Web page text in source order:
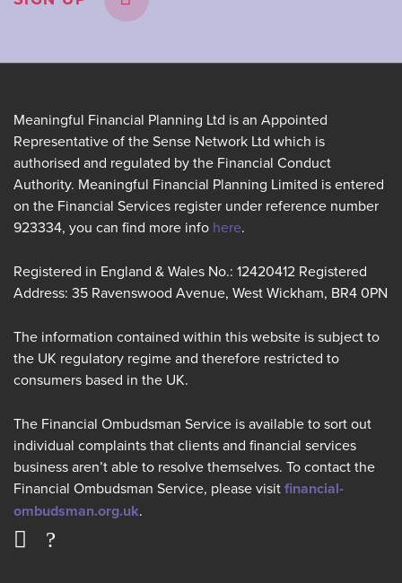
Meaningful Financial Planning Ltd is an Appointed
Representative of the Sense Network Ltd which is
authorised and regulated by the Financial Conduct
Authority. Meaningful Financial Planning Limited is entered
on the Financial Services register under reference number
923334, you can find more info here.
Registered in England & Wales No.: 12420412 Registered
Address: 35 Ravenswood Avenue, West Wickham, BR4 0PN
The information contained within this website is subject to
the UK regulatory regime and therefore restricted to
consumers based in the UK.
The Financial Ombudsman Service is available to sort out
individual complaints that clients and financial services
business aren’t able to resolve themselves. To contact the
Financial Ombudsman Service, please visitfinancial-
ombudsman.org.uk.